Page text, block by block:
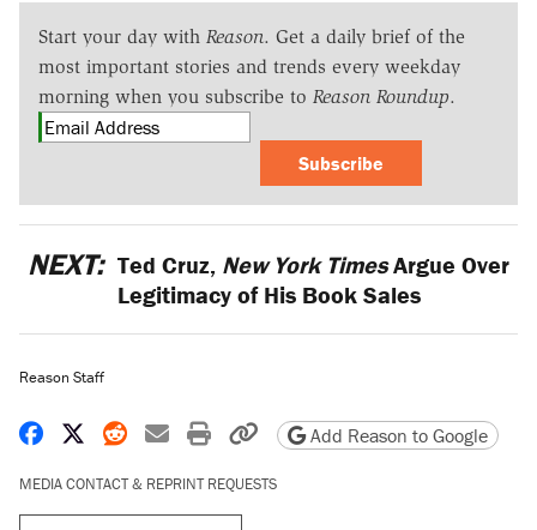
Start your day with Reason. Get a daily brief of the
most important stories and trends every weekday
morning when you subscribe to Reason Roundup.
Subscribe
NEXT: Ted Cruz, New York TimesArgue Over
Legitimacy of His Book Sales
Reason Staff
Share on Facebook
Share on X
Share on Reddit
Share by email
Print friendly version
Copy page URL
Add Reason to Google
MEDIA CONTACT & REPRINT REQUESTS